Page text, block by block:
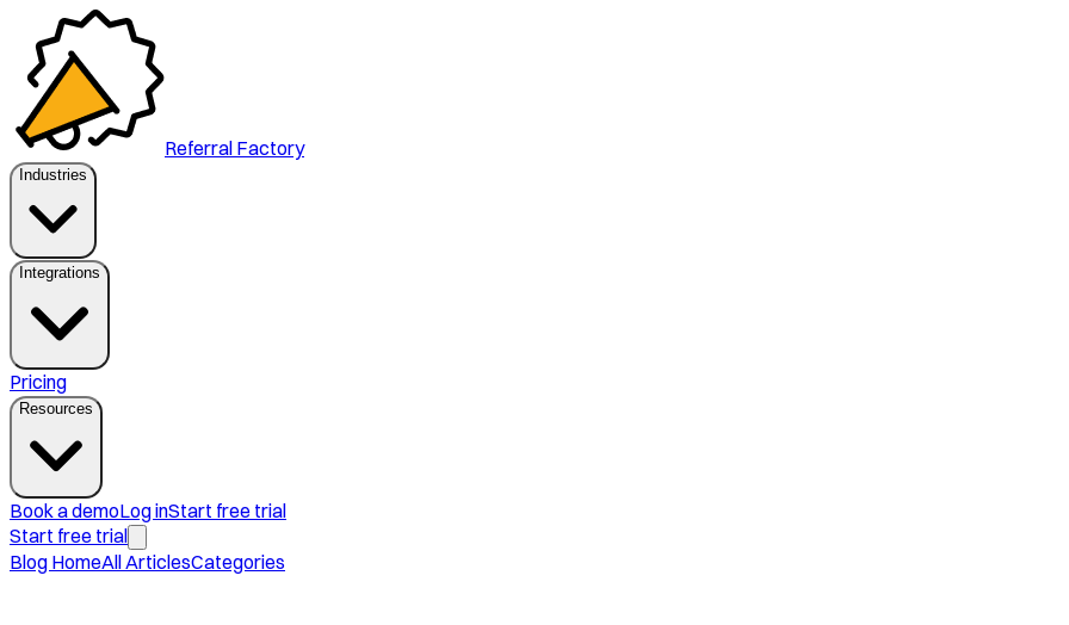
Referral Factory
Industries
Integrations
Pricing
Resources
Book a demoLog inStart free trial
Start free trial
Blog HomeAll ArticlesCategories